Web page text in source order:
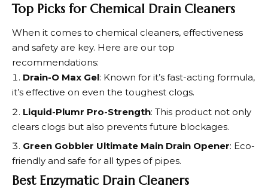
Top Picks for Chemical Drain Cleaners
When it comes to chemical cleaners, effectiveness
and safety are key. Here are our top
recommendations:
Drain-O Max Gel: Known for it’s fast-acting formula,
it’s effective on even the toughest clogs.
Liquid-Plumr Pro-Strength: This product not only
clears clogs but also prevents future blockages.
Green Gobbler Ultimate Main Drain Opener: Eco-
friendly and safe for all types of pipes.
Best Enzymatic Drain Cleaners